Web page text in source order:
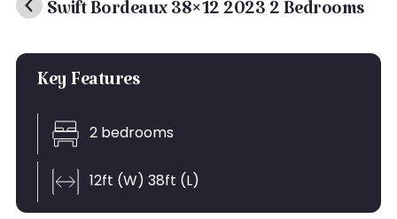
Swift Bordeaux 38×12 2023 2 Bedrooms
SOLD
Key Features
2 bedrooms
12ft (W) 38ft (L)